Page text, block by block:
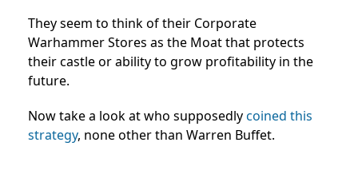
They seem to think of their Corporate
Warhammer Stores as the Moat that protects
their castle or ability to grow profitability in the
future.
Now take a look at who supposedlycoined this
strategy, none other than Warren Buffet.